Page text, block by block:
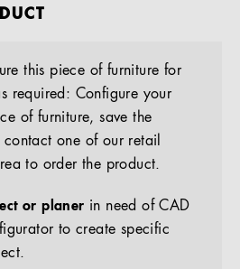
this piece of furniture for
required: Configure your
of furniture, save the
one of our retail
to order the product.
or planer in need of CAD
to create specific